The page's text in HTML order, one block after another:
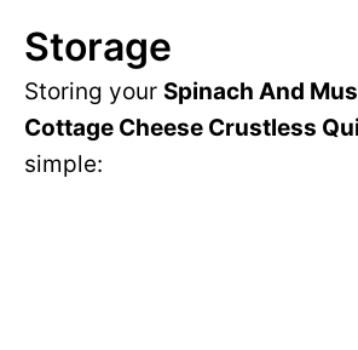
Storage
Storing your Spinach And
Cottage Cheese Crustless
simple: